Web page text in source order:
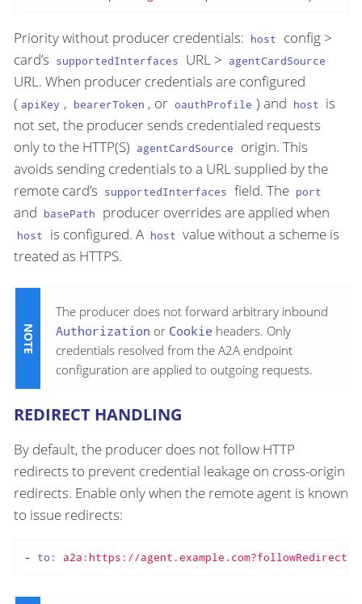
Priority without producer credentials: host
config >
card’s supportedInterfaces URL > agentCardSource
URL. When producer credentials are configured
( apiKey , bearerToken , or oauthProfile ) and host is
not set, the producer sends credentialed requests
only to the HTTP(S) agentCardSource
origin. This
avoids sending credentials to a URL supplied by the
remote card’s supportedInterfaces field. The port
and basePath producer overrides are applied when
host is configured. A host value without a scheme is
treated as HTTPS.
The producer does not forward arbitrary inbound
Authorization or Cookie headers. Only
credentials resolved from the A2A endpoint
configuration are applied to outgoing requests.
REDIRECT HANDLING
By default, the producer does not follow HTTP
redirects to prevent credential leakage on cross-origin
redirects. Enable only when the remote agent is known
to issue redirects:
- to: a2a:https://